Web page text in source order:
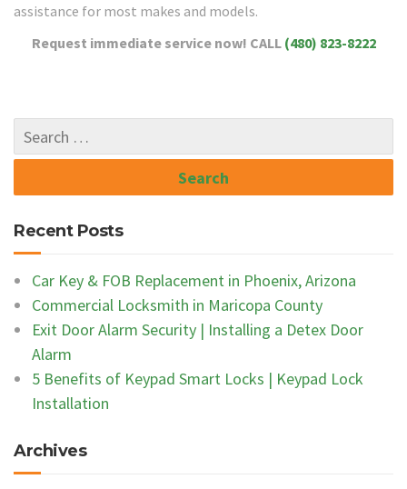
assistance for most makes and models.
Request immediate service now! CALL (480) 823-8222
Recent Posts
Car Key & FOB Replacement in Phoenix, Arizona
Commercial Locksmith in Maricopa County
Exit Door Alarm Security | Installing a Detex Door
Alarm
5 Benefits of Keypad Smart Locks | Keypad Lock
Installation
Archives